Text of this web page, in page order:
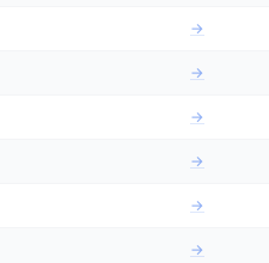
→
→
→
→
→
→